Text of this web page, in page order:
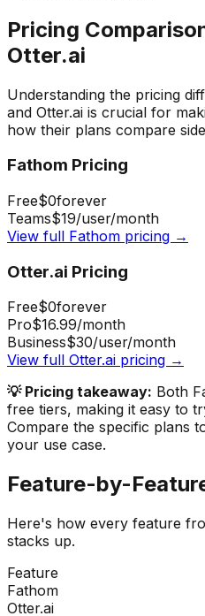
Pricing
Otter.ai
Understanding the pricing
and Otter.ai is crucial for
how their plans compare
Fathom Pricing
Free$0forever
Teams$19/user/month
View full Fathom pricing →
Otter.ai Pricing
Free$0forever
Pro$16.99/month
Business$30/user/month
View full Otter.ai pricing →
💡 Pricing takeaway: Both
free tiers, making it easy to
Compare the specific plans
your use case.
Feature-by-
Here's how every feature
stacks up.
Feature
Fathom
Otter.ai